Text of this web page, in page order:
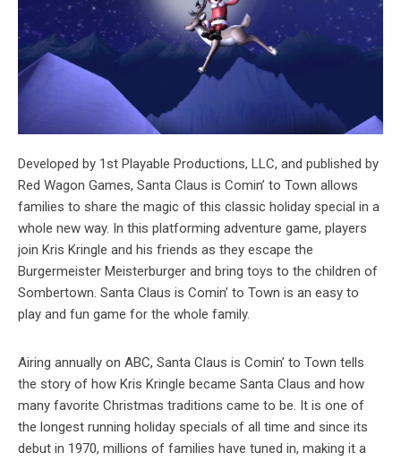
Developed by 1st Playable Productions, LLC, and published by
Red Wagon Games, Santa Claus is Comin’ to Town allows
families to share the magic of this classic holiday special in a
whole new way. In this platforming adventure game, players
join Kris Kringle and his friends as they escape the
Burgermeister Meisterburger and bring toys to the children of
Sombertown. Santa Claus is Comin’ to Town is an easy to
play and fun game for the whole family.
Airing annually on ABC, Santa Claus is Comin’ to Town tells
the story of how Kris Kringle became Santa Claus and how
many favorite Christmas traditions came to be. It is one of
the longest running holiday specials of all time and since its
debut in 1970, millions of families have tuned in, making it a